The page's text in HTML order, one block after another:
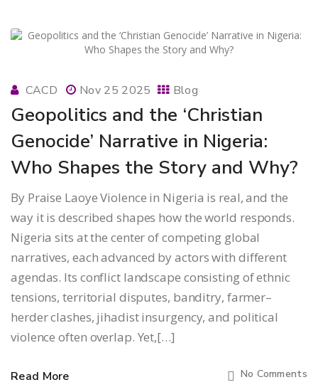
CACD Nov 25 2025 Blog
Geopolitics and the ‘Christian
Genocide’ Narrative in Nigeria:
Who Shapes the Story and Why?
By Praise Laoye Violence in Nigeria is real, and the
way it is described shapes how the world responds.
Nigeria sits at the center of competing global
narratives, each advanced by actors with different
agendas. Its conflict landscape consisting of ethnic
tensions, territorial disputes, banditry, farmer–
herder clashes, jihadist insurgency, and political
violence often overlap. Yet,[…]
Read More No Comments